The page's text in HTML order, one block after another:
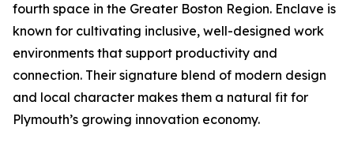
fourth space in the Greater Boston Region. Enclave is
known for cultivating inclusive, well-designed work
environments that support productivity and
connection. Their signature blend of modern design
and local character makes them a natural fit for
Plymouth’s growing innovation economy.